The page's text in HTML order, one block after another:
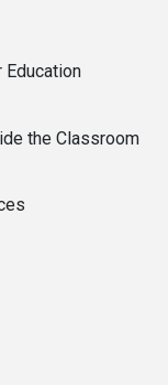
Education
the Classroom